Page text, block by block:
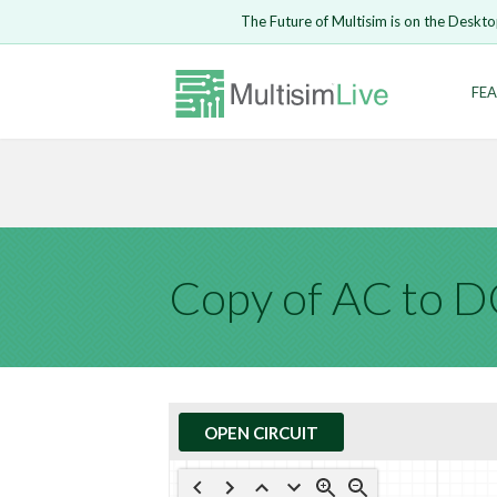
The Future of Multisim is on the
Copy of AC to
OPEN CIRCUIT
Open Circuit
Embed
Are you
Enter Email